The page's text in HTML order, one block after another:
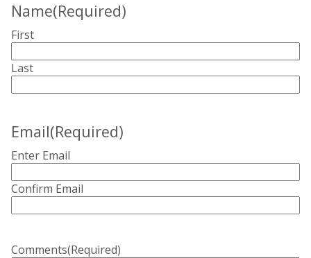
Name(Required)
First
Last
Email(Required)
Enter Email
Confirm Email
Comments(Required)